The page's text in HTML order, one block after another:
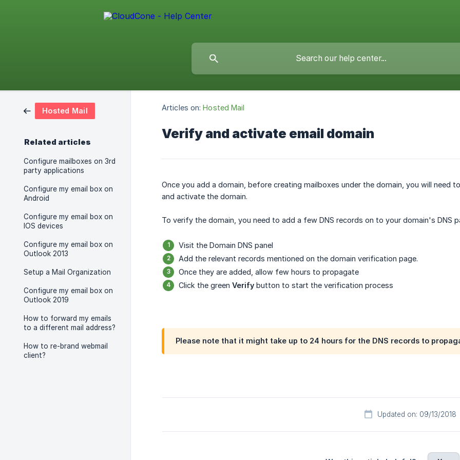
Hosted Mail
Related articles
Configure mailboxes on 3rd
party applications
Configure my email box on
Android
Configure my email box on
IOS devices
Configure my email box on
Outlook 2013
Setup a Mail Organization
Configure my email box on
Outlook 2019
How to forward my emails
to a different mail address?
How to re-brand webmail
client?
Articles on: Hosted Mail
Verify and activate email domain
Once you add a domain, before creating mailboxes under the domain, you will
and activate the domain.
To verify the domain, you need to add a few DNS records on to your domain's DNS
Visit the Domain DNS panel
Add the relevant records mentioned on the domain verification page.
Once they are added, allow few hours to propagate
Click the green Verify button to start the verification process
Please note that it might take up to 24 hours for the DNS records to
Updated on: 09/13/2018